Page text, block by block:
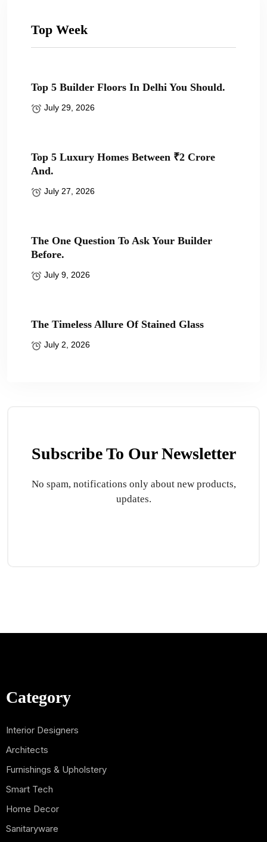
Top Week
Top 5 Builder Floors In Delhi You Should.
July 29, 2026
Top 5 Luxury Homes Between ₹2 Crore
And.
July 27, 2026
The One Question To Ask Your Builder
Before.
July 9, 2026
The Timeless Allure Of Stained Glass
July 2, 2026
Subscribe To Our Newsletter
No spam, notifications only about new products,
updates.
Category
Interior Designers
Architects
Furnishings & Upholstery
Smart Tech
Home Decor
Sanitaryware